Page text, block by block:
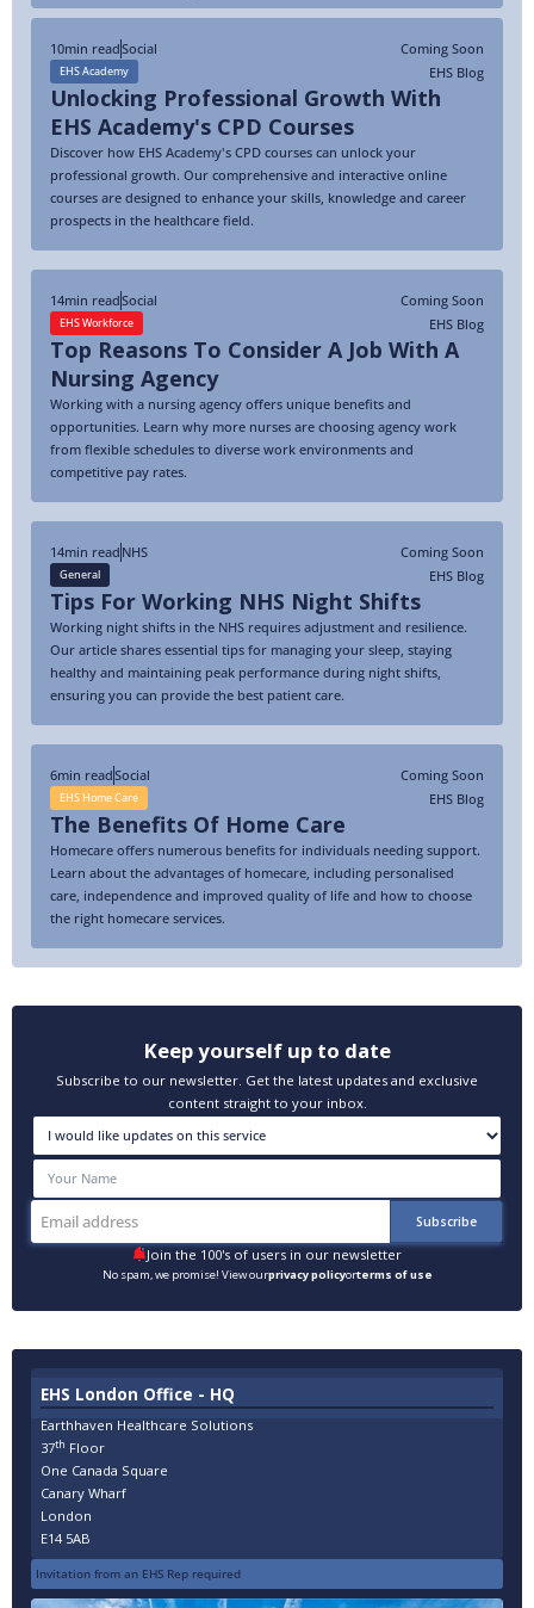
10min readSocial Coming Soon
EHS Academy EHS Blog
Unlocking Professional Growth With
EHS Academy's CPD Courses
Discover how EHS Academy's CPD courses can unlock your
professional growth. Our comprehensive and interactive online
courses are designed to enhance your skills, knowledge and career
prospects in the healthcare field.
14min readSocial Coming Soon
EHS Workforce EHS Blog
Top Reasons To Consider A Job With A
Nursing Agency
Working with a nursing agency offers unique benefits and
opportunities. Learn why more nurses are choosing agency work
from flexible schedules to diverse work environments and
competitive pay rates.
14min read NHS Coming Soon
General EHS Blog
Tips For Working NHS Night Shifts
Working night shifts in the NHS requires adjustment and resilience.
Our article shares essential tips for managing your sleep, staying
healthy and maintaining peak performance during night shifts,
ensuring you can provide the best patient care.
6min readSocial Coming Soon
EHS Home Care EHS Blog
The Benefits Of Home Care
Homecare offers numerous benefits for individuals needing support.
Learn about the advantages of homecare, including personalised
care, independence and improved quality of life and how to choose
the right homecare services.
Keep yourself up to date
Subscribe to our newsletter. Get the latest updates and exclusive
content straight to your inbox.
Join the 100's of users in our newsletter
No spam, we promise! View ourprivacy policyorterms of use
EHS London Office - HQ
Earthhaven Healthcare Solutions
37th Floor
One Canada Square
Canary Wharf
London
E14 5AB
Invitation from an EHS Rep required